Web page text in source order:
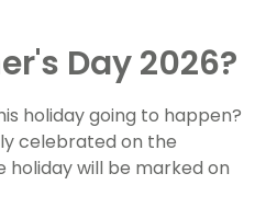
Day 2026?
holiday going to happen?
celebrated on the
holiday will be marked on